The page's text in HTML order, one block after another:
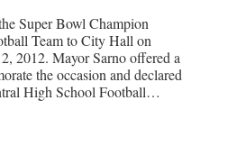
Super Bowl Champion
Team to City Hall on
2012. Mayor Sarno offered a
the occasion and declared
High School Football…